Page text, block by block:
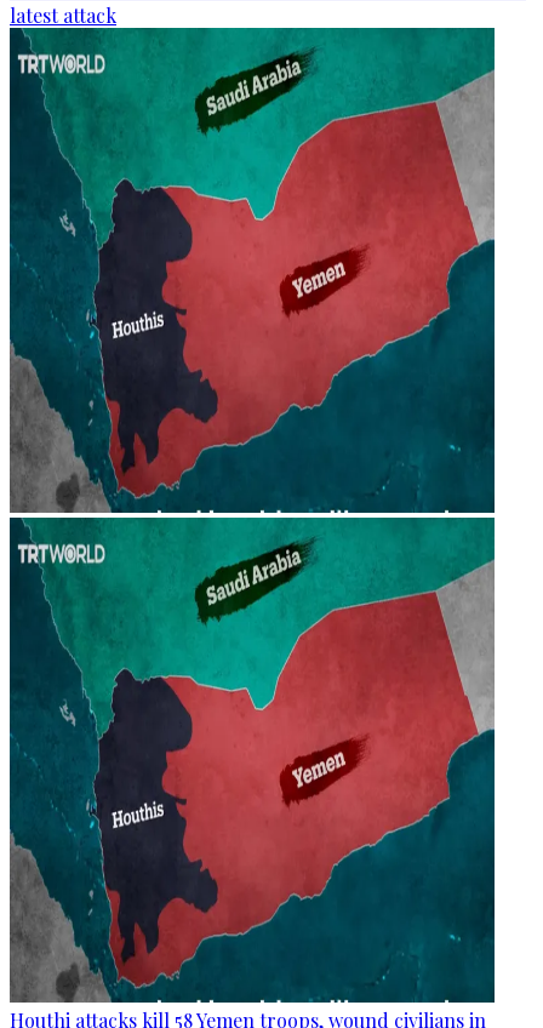
latest attack
Houthi attacks kill 58 Yemen troops, wound civilians in